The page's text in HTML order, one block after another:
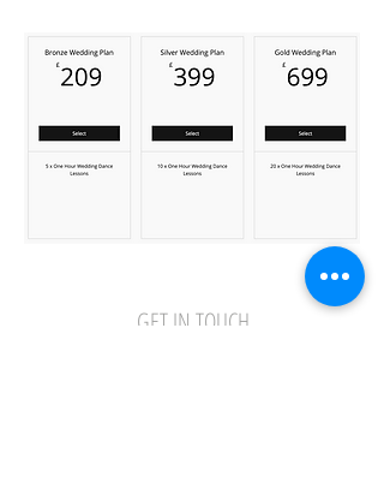
GET IN TOUCH